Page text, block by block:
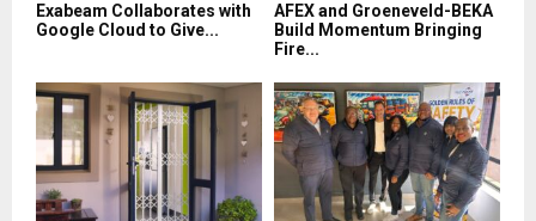
Exabeam Collaborates with
Google Cloud to Give...
AFEX and Groeneveld-BEKA
Build Momentum Bringing
Fire...